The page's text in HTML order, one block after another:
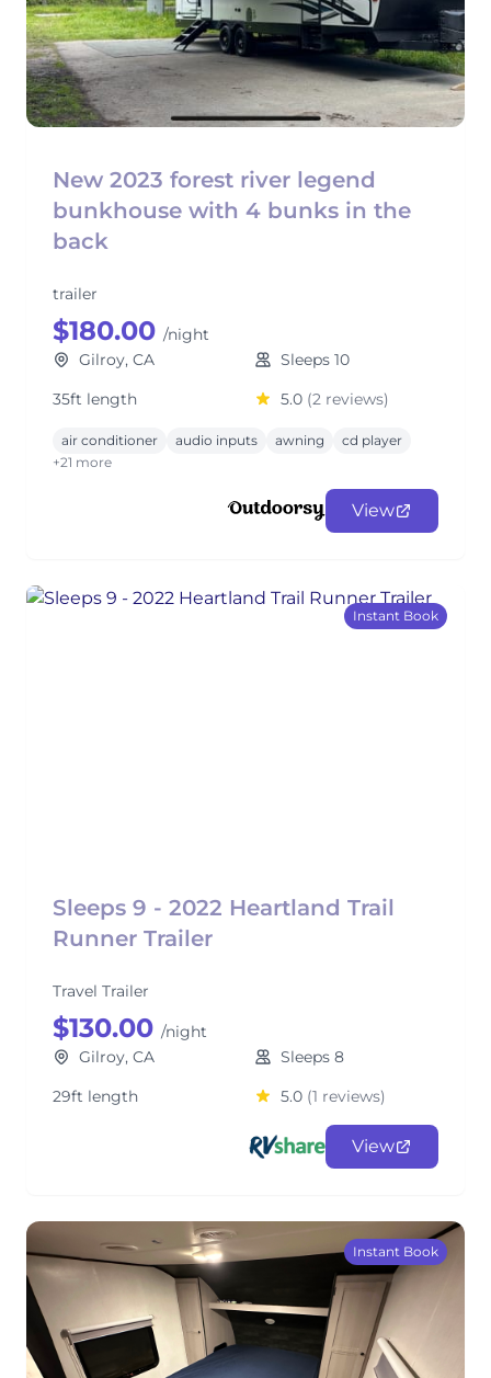
New 2023 forest river legend
bunkhouse with 4 bunks in the
back
trailer
$180.00 /night
Gilroy, CA
Sleeps 10
35ft length
5.0 (2 reviews)
air conditioner audio inputs awning
cd player
+21 more
View
Instant Book
Sleeps 9 - 2022 Heartland Trail
Runner Trailer
Travel Trailer
$130.00 /night
Gilroy, CA
Sleeps 8
29ft length
5.0 (1 reviews)
View
Instant Book